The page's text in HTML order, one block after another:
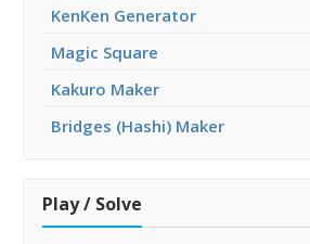
KenKen Generator
Magic Square
Kakuro Maker
Bridges (Hashi) Maker
Play / Solve